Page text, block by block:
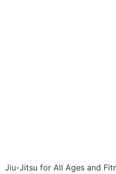
Jiu-Jitsu for All Ages and